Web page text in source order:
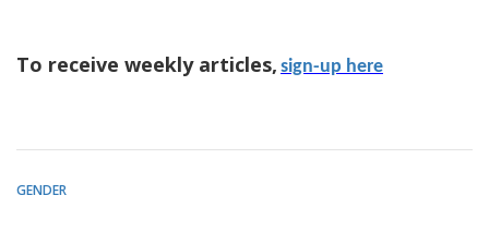
To receive weekly articles, sign-up here
GENDER